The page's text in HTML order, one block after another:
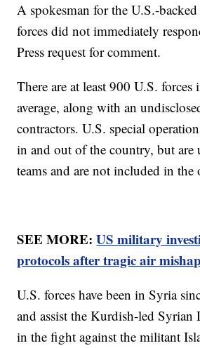
A spokesman for the U.S.-
forces did not immediately
Press request for comment.
There are at least 900 U.S. forces
average, along with an
contractors. U.S. special
in and out of the country, but are
teams and are not included in
SEE MORE:US military
protocols after tragic air
U.S. forces have been in Syria
and assist the Kurdish-led Syrian
in the fight against the militant